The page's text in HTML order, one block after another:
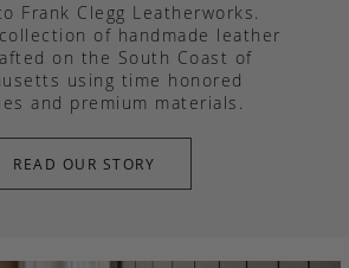
Frank Clegg Leatherworks.
of handmade leather
on the South Coast of
using time honored
and premium materials.
READ OUR STORY